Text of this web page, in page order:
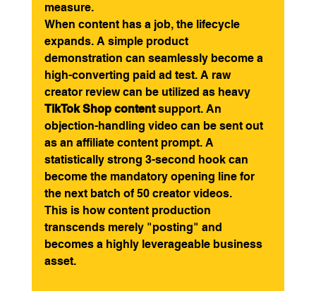
measure.
When content has a job, the lifecycle
expands. A simple product
demonstration can seamlessly become a
high-converting paid ad test. A raw
creator review can be utilized as heavy
TikTok Shop content support. An
objection-handling video can be sent out
as an affiliate content prompt. A
statistically strong 3-second hook can
become the mandatory opening line for
the next batch of 50 creator videos.
This is how content production
transcends merely "posting" and
becomes a highly leverageable business
asset.